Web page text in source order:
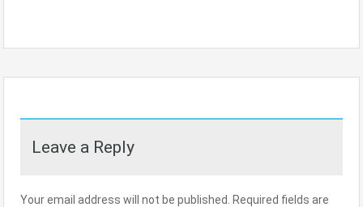
Leave a Reply
Your email address will not be published.
Required fields are